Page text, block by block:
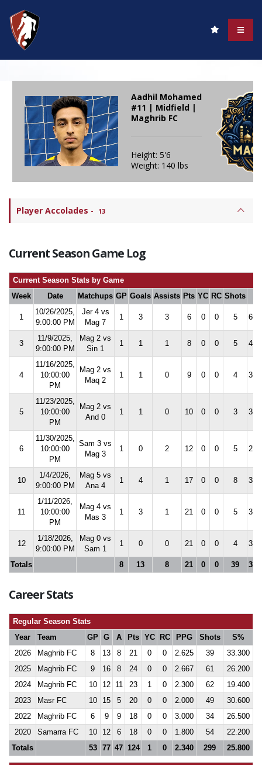
Aadhil Mohamed
#11 | Midfield |
Maghrib FC
Height: 5'6
Weight: 140 lbs
Player Accolades - 13
Current Season Game Log
Current Season Stats by Game
Week
Date Matchups GP Goals Assists Pts YC RC Shots
1
10/26/2025,
9:00:00 PM
Jer 4 vs
Mag 7
1 3 3 6 0 0 5
3
11/9/2025,
9:00:00 PM
Mag 2 vs
Sin 1
1 1 1 8 0 0 5
4
11/16/2025,
10:00:00
PM
Mag 2 vs
Maq 2
1 1 0 9 0 0 4
5
11/23/2025,
10:00:00
PM
Mag 2 vs
And 0
1 1 0 10 0 0 3
6
11/30/2025,
10:00:00
PM
Sam 3 vs
Mag 3
1 0 2 12 0 0 5
10
1/4/2026,
9:00:00 PM
Mag 5 vs
Ana 4
1 4 1 17 0 0 8
11
1/11/2026,
10:00:00
PM
Mag 4 vs
Mas 3
1 3 1 21 0 0 5
12
1/18/2026,
9:00:00 PM
Mag 0 vs
Sam 1
1 0 0 21 0 0 4
Totals 8 13 8 21 0 0 39
Career Stats
Regular Season Stats
Year
Team GP G A Pts YC RC PPG Shots
S%
2026
Maghrib FC 8 13 8 21 0 0 2.625 39
33.300
2025
Maghrib FC 9 16 8 24 0 0 2.667 61
26.200
2024
Maghrib FC 10 12 11 23 1 0 2.300 62
19.400
2023
Masr FC 10 15 5 20 0 0 2.000 49
30.600
2022
Maghrib FC 6 9 9 18 0 0 3.000 34
26.500
2020
Samarra FC 10 12 6 18 0 0 1.800 54
22.200
Totals
53 77 47 124 1 0 2.340 299 25.800